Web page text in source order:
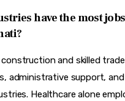
have the most
construction and skilled
administrative support,
Healthcare alone